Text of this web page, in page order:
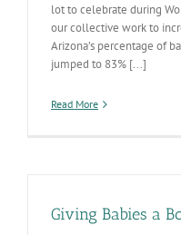
lot to celebrate during
our collective work to
Arizona’s percentage of
jumped to 83% [...]
Read More
Giving Babies a